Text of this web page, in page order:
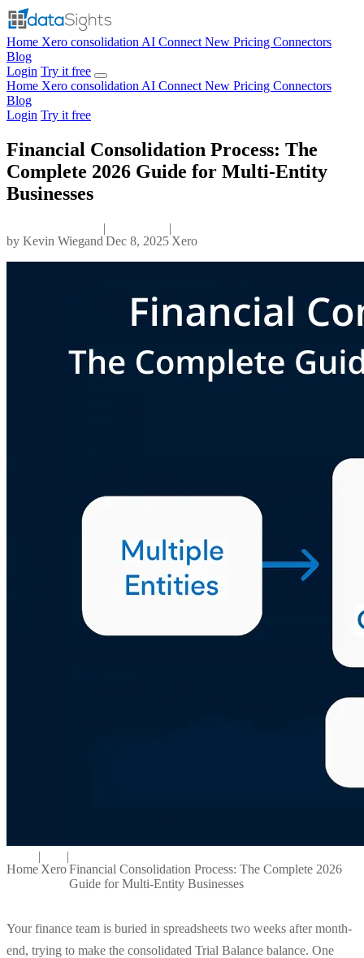
Home Xero consolidation AI Connect New Pricing Connectors
Blog
Login Try it free
Home Xero consolidation AI Connect New Pricing Connectors
Blog
Login Try it free
Financial Consolidation Process: The
Complete 2026 Guide for Multi-Entity
Businesses
by Kevin Wiegand
|
Dec 8, 2025
|
Xero
Home
|
Xero
|
Financial Consolidation Process: The Complete 2026
Guide for Multi-Entity Businesses
Your finance team is buried in spreadsheets two weeks after month-
end, trying to make the consolidated Trial Balance balance. One